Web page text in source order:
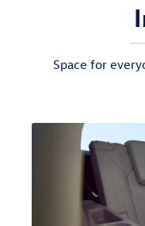
Space for